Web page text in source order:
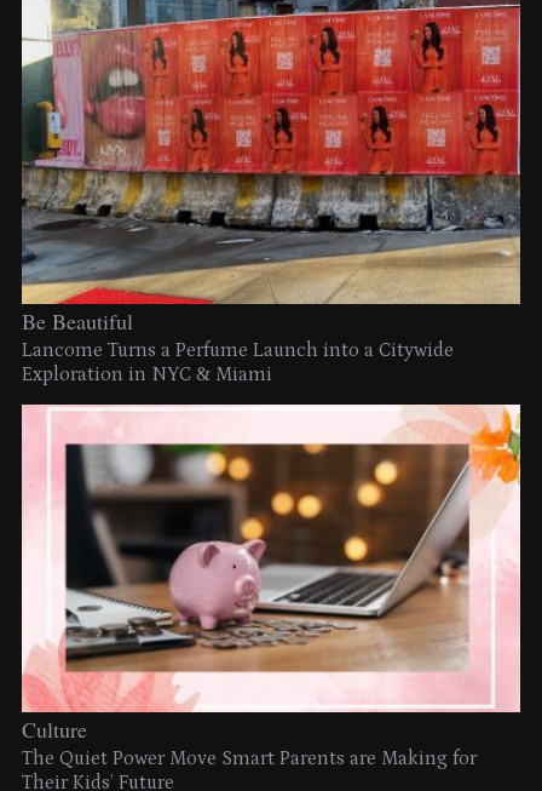
Be Beautiful
Lancome Turns a Perfume Launch into a Citywide
Exploration in NYC & Miami
Culture
The Quiet Power Move Smart Parents are Making for
Their Kids’ Future